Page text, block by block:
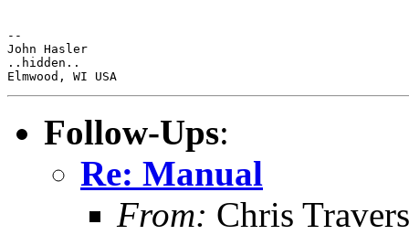
--
John Hasler
..hidden..
Follow-Ups:
Re: Manual
From: Chris Travers